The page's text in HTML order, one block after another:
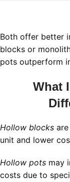
Both offer better
blocks or
pots outperform
What
Hollow blocks
unit and lower
Hollow pots may
costs due to